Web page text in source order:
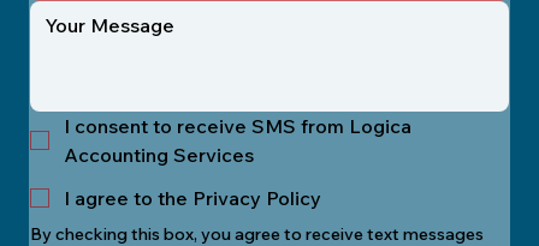
I consent to receive SMS from Logica
Accounting Services
I agree to the Privacy Policy
By checking this box, you agree to receive text messages